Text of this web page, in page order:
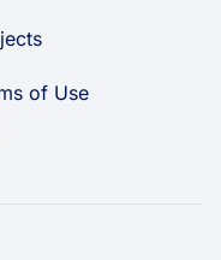
of Use